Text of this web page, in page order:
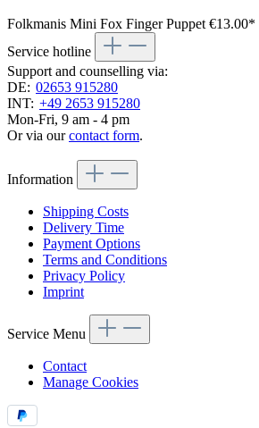
Folkmanis Mini Fox Finger Puppet €13.00*
Service hotline
Support and counselling via:
DE: 02653 915280
INT: +49 2653 915280
Mon-Fri, 9 am - 4 pm
Or via ourcontact form.
Information
Shipping Costs
Delivery Time
Payment Options
Terms and Conditions
Privacy Policy
Imprint
Service Menu
Contact
Manage Cookies